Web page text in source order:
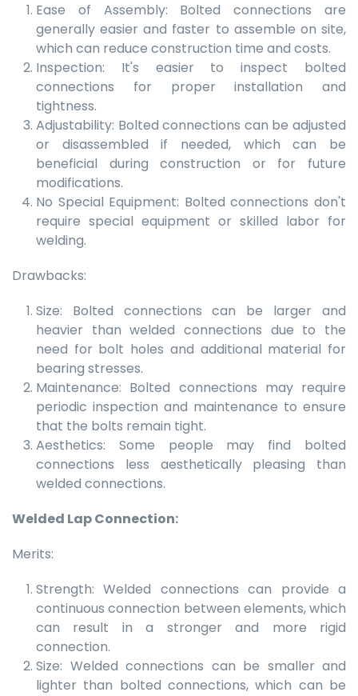
Ease of Assembly: Bolted connections are
generally easier and faster to assemble on site,
which can reduce construction time and costs.
Inspection: It's easier to inspect bolted
connections for proper installation and
tightness.
Adjustability: Bolted connections can be adjusted
or disassembled if needed, which can be
beneficial during construction or for future
modifications.
No Special Equipment: Bolted connections don't
require special equipment or skilled labor for
welding.
Drawbacks:
Size: Bolted connections can be larger and
heavier than welded connections due to the
need for bolt holes and additional material for
bearing stresses.
Maintenance: Bolted connections may require
periodic inspection and maintenance to ensure
that the bolts remain tight.
Aesthetics: Some people may find bolted
connections less aesthetically pleasing than
welded connections.
Welded Lap Connection:
Merits:
Strength: Welded connections can provide a
continuous connection between elements, which
can result in a stronger and more rigid
connection.
Size: Welded connections can be smaller and
lighter than bolted connections, which can be